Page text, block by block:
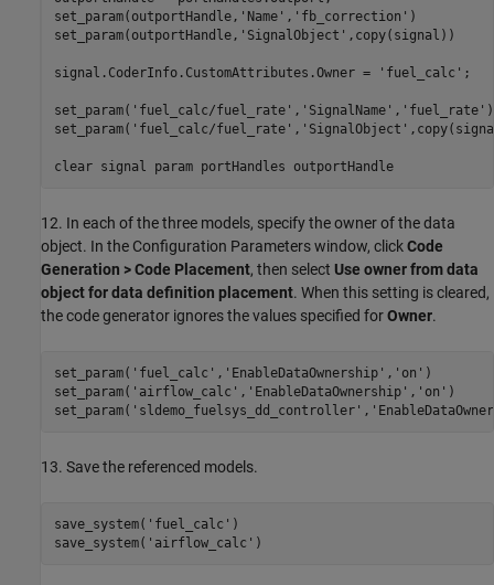
set_param(outportHandle, 'Name' , 'fb_correction' )
set_param(outportHandle, 'SignalObject' ,copy(signal))
signal.CoderInfo.CustomAttributes.Owner = 'fuel_calc' ;
set_param( 'fuel_calc/fuel_rate' , 'SignalName' , 'fuel_rate' )
set_param( 'fuel_calc/fuel_rate' , 'SignalObject'
clear signal param portHandles outportHandle
12. In each of the three models, specify the owner of the data
object. In the Configuration Parameters window, clickCode
Generation > Code Placement, then select Use owner from data
object for data definition placement. When this setting is cleared,
the code generator ignores the values specified forOwner.
set_param( 'fuel_calc' , 'EnableDataOwnership' , 'on' )
set_param( 'airflow_calc' , 'EnableDataOwnership' , 'on' )
set_param( 'sldemo_fuelsys_dd_controller' ,
13. Save the referenced models.
save_system( 'fuel_calc' )
save_system( 'airflow_calc'